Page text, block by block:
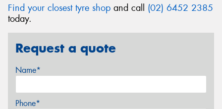
Find your closest tyre shop and call (02) 6452 2385
today.
Request a quote
Name*
Phone*